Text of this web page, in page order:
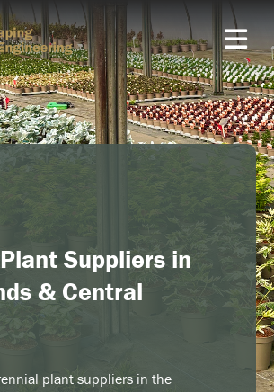
Suppliers in
& Central
plant suppliers in the